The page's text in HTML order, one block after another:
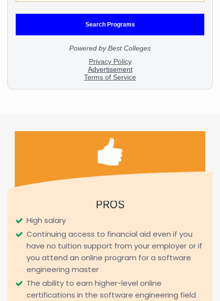
PROS
High salary
Continuing access to financial aid even if you
have no tuition support from your employer or if
you attend an online program for a software
engineering master
The ability to earn higher-level online
certifications in the software engineering field